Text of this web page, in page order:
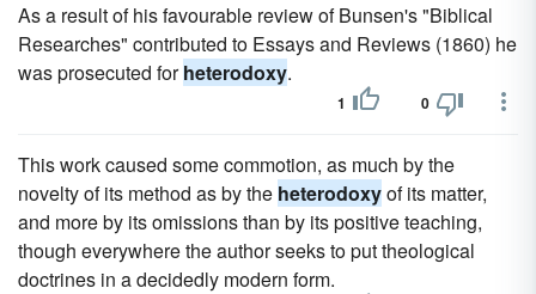
As a result of his favourable review of Bunsen's "Biblical
Researches" contributed to Essays and Reviews (1860) he
was prosecuted forheterodoxy.
1 0
This work caused some commotion, as much by the
novelty of its method as by the heterodoxyof its matter,
and more by its omissions than by its positive teaching,
though everywhere the author seeks to put theological
doctrines in a decidedly modern form.